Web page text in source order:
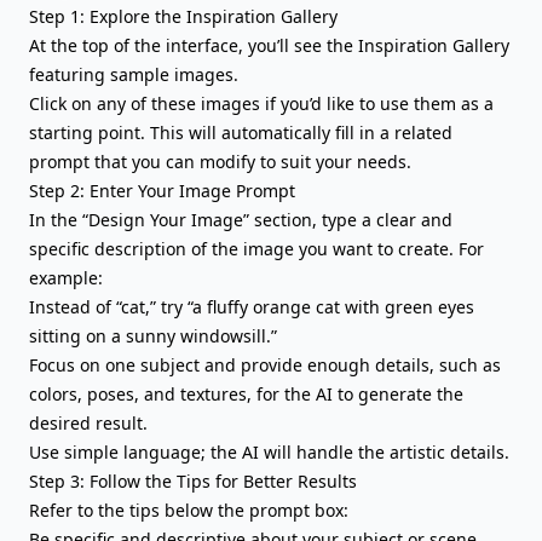
Step 1: Explore the Inspiration Gallery
At the top of the interface, you’ll see the Inspiration Gallery
featuring sample images.
Click on any of these images if you’d like to use them as a
starting point. This will automatically fill in a related
prompt that you can modify to suit your needs.
Step 2: Enter Your Image Prompt
In the “Design Your Image” section, type a clear and
specific description of the image you want to create. For
example:
Instead of “cat,” try “a fluffy orange cat with green eyes
sitting on a sunny windowsill.”
Focus on one subject and provide enough details, such as
colors, poses, and textures, for the AI to generate the
desired result.
Use simple language; the AI will handle the artistic details.
Step 3: Follow the Tips for Better Results
Refer to the tips below the prompt box: